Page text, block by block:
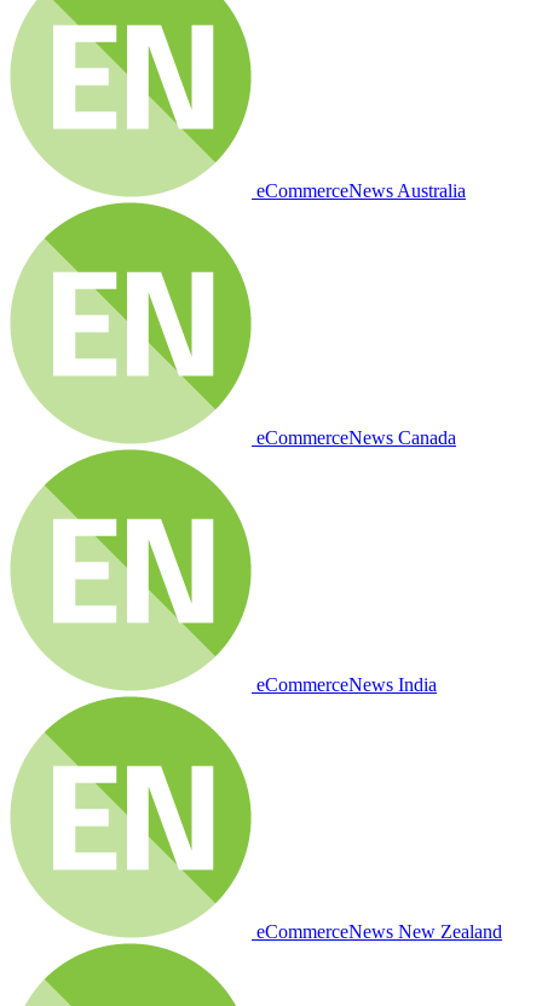
eCommerceNews Australia
eCommerceNews Canada
eCommerceNews India
eCommerceNews New Zealand